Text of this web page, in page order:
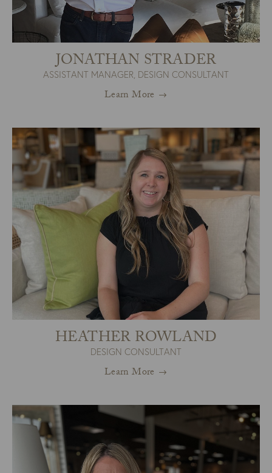
JONATHAN STRADER
ASSISTANT MANAGER, DESIGN CONSULTANT
Learn More
HEATHER ROWLAND
DESIGN CONSULTANT
Learn More